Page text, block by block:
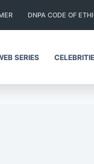
DNPA CODE OF
SERIES